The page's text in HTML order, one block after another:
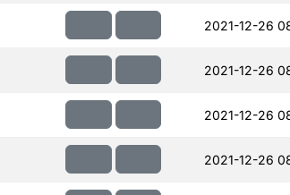
2021-12-26
2021-12-26
2021-12-26
2021-12-26